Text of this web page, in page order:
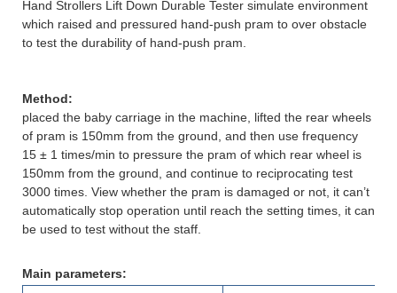
Hand Strollers Lift Down Durable Tester simulate environment
which raised and pressured hand-push pram to over obstacle
to test the durability of hand-push pram.
Method:
placed the baby carriage in the machine, lifted the rear wheels
of pram is 150mm from the ground, and then use frequency
15 ± 1 times/min to pressure the pram of which rear wheel is
150mm from the ground, and continue to reciprocating test
3000 times. View whether the pram is damaged or not, it can’t
automatically stop operation until reach the setting times, it can
be used to test without the staff.
Main parameters: